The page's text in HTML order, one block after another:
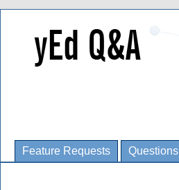
Feature Requests Questions